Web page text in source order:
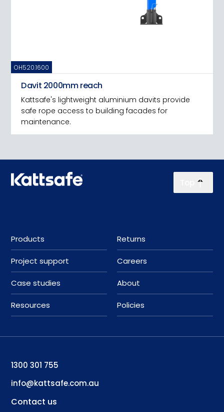
OH520.1600
Davit 2000mm reach
Kattsafe's lightweight aluminium davits provide
safe rope access to building facades for
maintenance.
Products
Project support
Case studies
Resources
Returns
Careers
About
Policies
1300 301 755
info@kattsafe.com.au
Contact us